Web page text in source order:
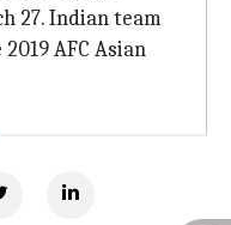
27. Indian team
AFC Asian